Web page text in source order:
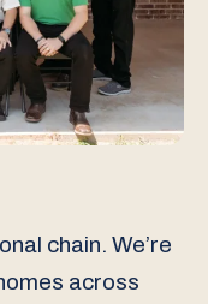
chain. We’re
across